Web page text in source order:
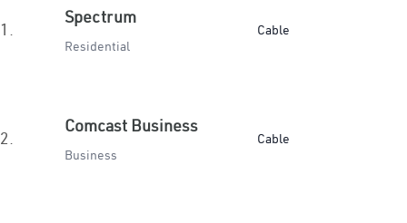
1.
Spectrum
Residential
Cable
2.
Comcast Business
Business
Cable